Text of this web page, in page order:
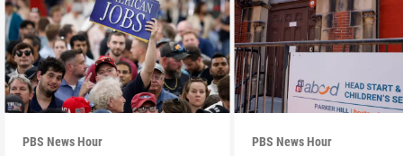
PBS News Hour PBS News Hour